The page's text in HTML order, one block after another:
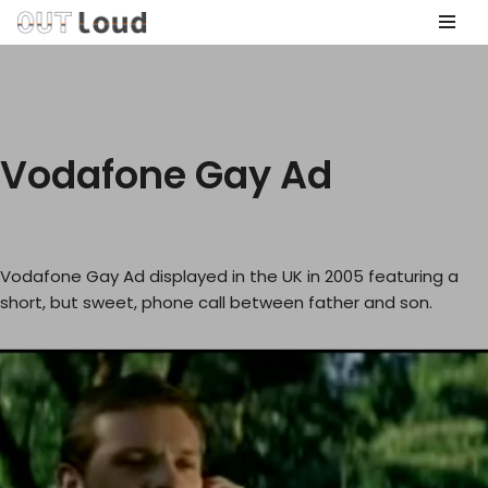
Vodafone Gay Ad
Vodafone Gay Ad displayed in the UK in 2005 featuring a
short, but sweet, phone call between father and son.
V
d
o